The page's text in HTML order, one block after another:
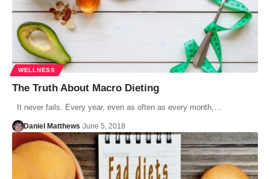
WELLNESS
The Truth About Macro Dieting
It never fails. Every year, even as often as every month,…
Daniel Matthews June 5, 2018